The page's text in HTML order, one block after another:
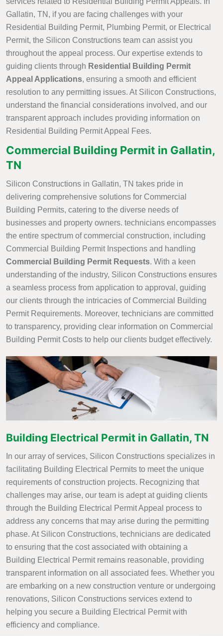
Gallatin, TN, if you are facing challenges with your
Residential Building Permit, Plumbing Permit, or Electrical
Permit, the Silicon Constructions team can assist you
throughout the appeal process. Our expertise extends to
guiding clients through Residential Building Permit
Appeal Applications, ensuring a smooth and efficient
resolution to any permitting issues. At Silicon Constructions,
understand the financial considerations involved, and our
transparent approach includes providing information on
Residential Building Permit Appeal Fees.
Commercial Building Permit in Gallatin,
TN
Silicon Constructions in Gallatin, TN takes pride in
delivering comprehensive solutions for Commercial
Building Permits, catering to the diverse needs of
businesses and property owners. technicians encompasses
the entire spectrum of commercial construction, including
Commercial Building Permit Inspections and handling
Commercial Building Permit Requests. With a keen
understanding of the industry, Silicon Constructions ensures
a seamless process from application to approval, guiding
our clients through the intricacies of Commercial Building
Permit Requirements. Moreover, technicians are committed
to transparency, providing clear information on Commercial
Building Permit Costs to help our clients budget effectively.
Building Electrical Permit in Gallatin, TN
In our array of services, Silicon Constructions specializes in
facilitating Building Electrical Permits to meet the unique
requirements of construction projects. Recognizing that
challenges may arise, our team is adept at guiding clients
through the Building Electrical Permit Appeal process to
address any concerns that may arise during the permitting
phase. At Silicon Constructions, technicians are dedicated
to ensuring that the cost associated with obtaining a
Building Electrical Permit remains reasonable, providing
transparent information on all associated fees. Whether you
are embarking on a new construction venture or undergoing
renovations, Silicon Constructions services extend to
helping you secure a Building Electrical Permit with
efficiency and compliance.